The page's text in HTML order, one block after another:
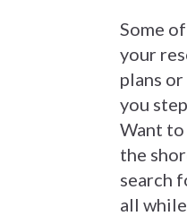
Some
your
plans
you
Want
the
search
all